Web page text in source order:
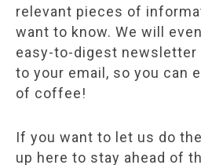
relevant pieces of
want to know. We will
easy-to-digest
to your email, so you can
of coffee!
If you want to let us do
up here to stay ahead of